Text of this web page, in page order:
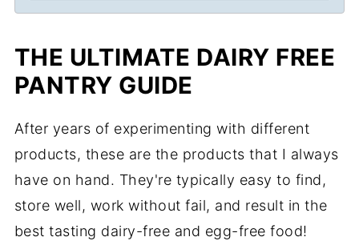
THE ULTIMATE DAIRY FREE
PANTRY GUIDE
After years of experimenting with different
products, these are the products that I always
have on hand. They're typically easy to find,
store well, work without fail, and result in the
best tasting dairy-free and egg-free food!